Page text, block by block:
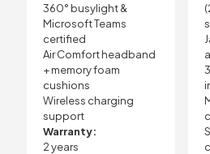
360° busylight &
Microsoft Teams
certified
Air Comfort headband
+ memory foam
cushions
Wireless charging
support
Warranty:
2 years